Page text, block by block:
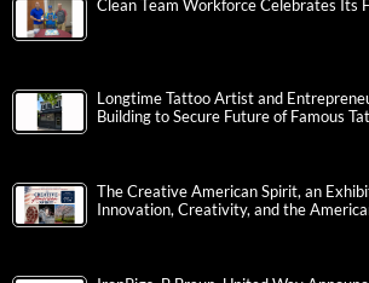
Clean Team Workforce Celebrates Its
Longtime Tattoo Artist and
Building to Secure Future of Famous
The Creative American Spirit, an
Innovation, Creativity, and the